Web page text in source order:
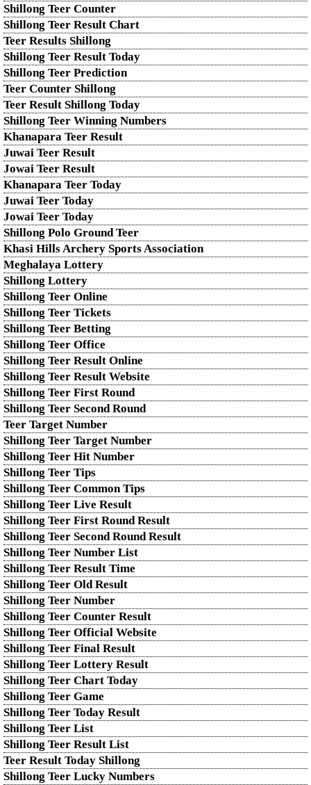
Shillong Teer Counter
Shillong Teer Result Chart
Teer Results Shillong
Shillong Teer Result Today
Shillong Teer Prediction
Teer Counter Shillong
Teer Result Shillong Today
Shillong Teer Winning Numbers
Khanapara Teer Result
Juwai Teer Result
Jowai Teer Result
Khanapara Teer Today
Juwai Teer Today
Jowai Teer Today
Shillong Polo Ground Teer
Khasi Hills Archery Sports Association
Meghalaya Lottery
Shillong Lottery
Shillong Teer Online
Shillong Teer Tickets
Shillong Teer Betting
Shillong Teer Office
Shillong Teer Result Online
Shillong Teer Result Website
Shillong Teer First Round
Shillong Teer Second Round
Teer Target Number
Shillong Teer Target Number
Shillong Teer Hit Number
Shillong Teer Tips
Shillong Teer Common Tips
Shillong Teer Live Result
Shillong Teer First Round Result
Shillong Teer Second Round Result
Shillong Teer Number List
Shillong Teer Result Time
Shillong Teer Old Result
Shillong Teer Number
Shillong Teer Counter Result
Shillong Teer Official Website
Shillong Teer Final Result
Shillong Teer Lottery Result
Shillong Teer Chart Today
Shillong Teer Game
Shillong Teer Today Result
Shillong Teer List
Shillong Teer Result List
Teer Result Today Shillong
Shillong Teer Lucky Numbers